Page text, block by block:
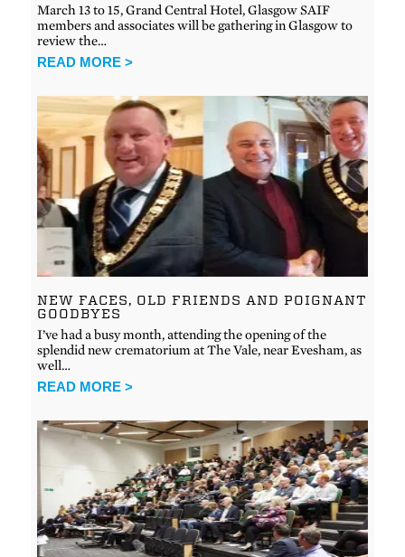
March 13 to 15, Grand Central Hotel, Glasgow SAIF
members and associates will be gathering in Glasgow to
review the…
READ MORE >
NEW FACES, OLD FRIENDS AND POIGNANT
GOODBYES
I’ve had a busy month, attending the opening of the
splendid new crematorium at The Vale, near Evesham, as
well…
READ MORE >